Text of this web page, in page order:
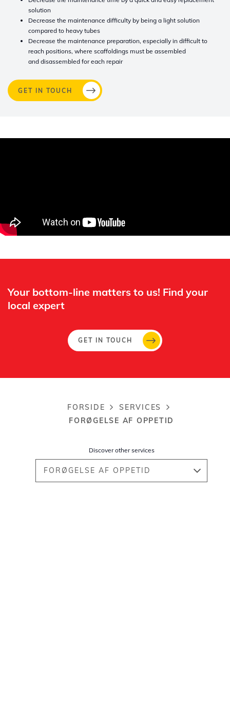
Breadcrumb
FORSIDE
SERVICES
FORØGELSE AF OPPETID
Discover other services
FORØGELSE AF OPPETID
solution
Decrease the maintenance difficulty by being a light solution
compared to heavy tubes
Decrease the maintenance preparation, especially in difficult to
reach positions, where scaffoldings must be assembled
and disassembled for each repair
GET IN TOUCH
Off
Your bottom-line matters to us! Find your
local expert​
GET IN TOUCH